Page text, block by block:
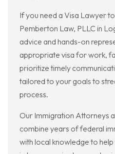
If you need a Visa Lawyer
Pemberton Law, PLLC in
advice and hands-on
appropriate visa for work,
prioritize timely
tailored to your goals to
process.
Our Immigration Attorneys
combine years of federal
with local knowledge to